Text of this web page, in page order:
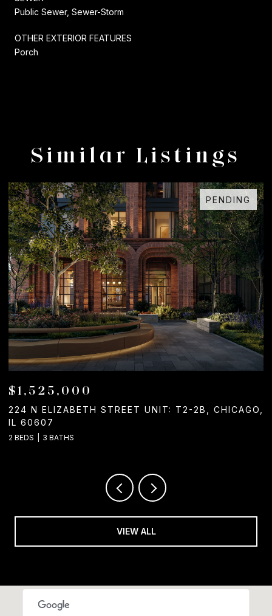
Public Sewer, Sewer-Storm
OTHER EXTERIOR FEATURES
Porch
Similar Listings
PENDING
$1,525,000
224 N ELIZABETH STREET UNIT: T2-2B, CHICAGO,
IL 60607
2 BEDS 3 BATHS
VIEW ALL